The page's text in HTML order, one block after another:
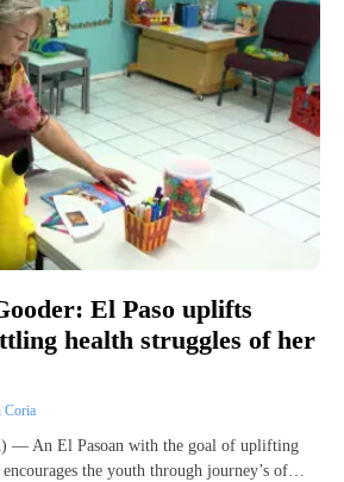
El Paso uplifts
health struggles of her
Coria
— An El Pasoan with the goal of uplifting
the youth through journey’s of…